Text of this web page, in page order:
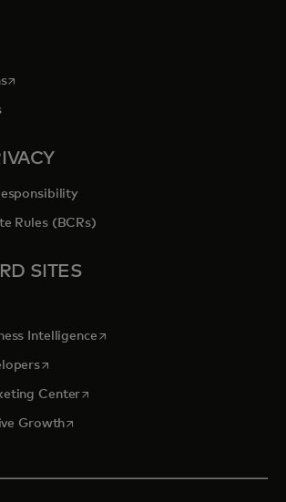
new tab
opens in a new tab
Rules (BCRs)
SITES
in a new tab
Intelligenceopens in a new tab
opens in a new tab
Centeropens in a new tab
Growthopens in a new tab